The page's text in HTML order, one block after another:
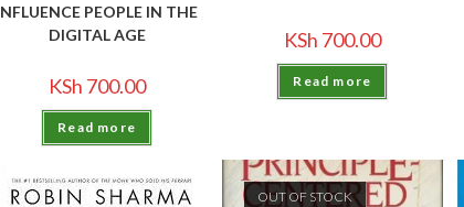
PEOPLE IN THE
DIGITAL AGE
KSh 700.00
Read more
KSh 700.00
Read more
OUT OF STOCK